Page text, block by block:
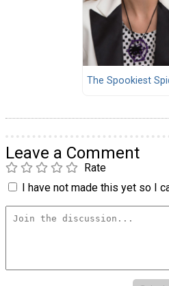
The Spookiest
Leave a Comment
Rate
I have not made this yet so I